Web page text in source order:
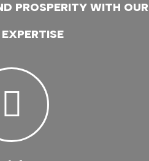
PROSPERITY WITH OUR